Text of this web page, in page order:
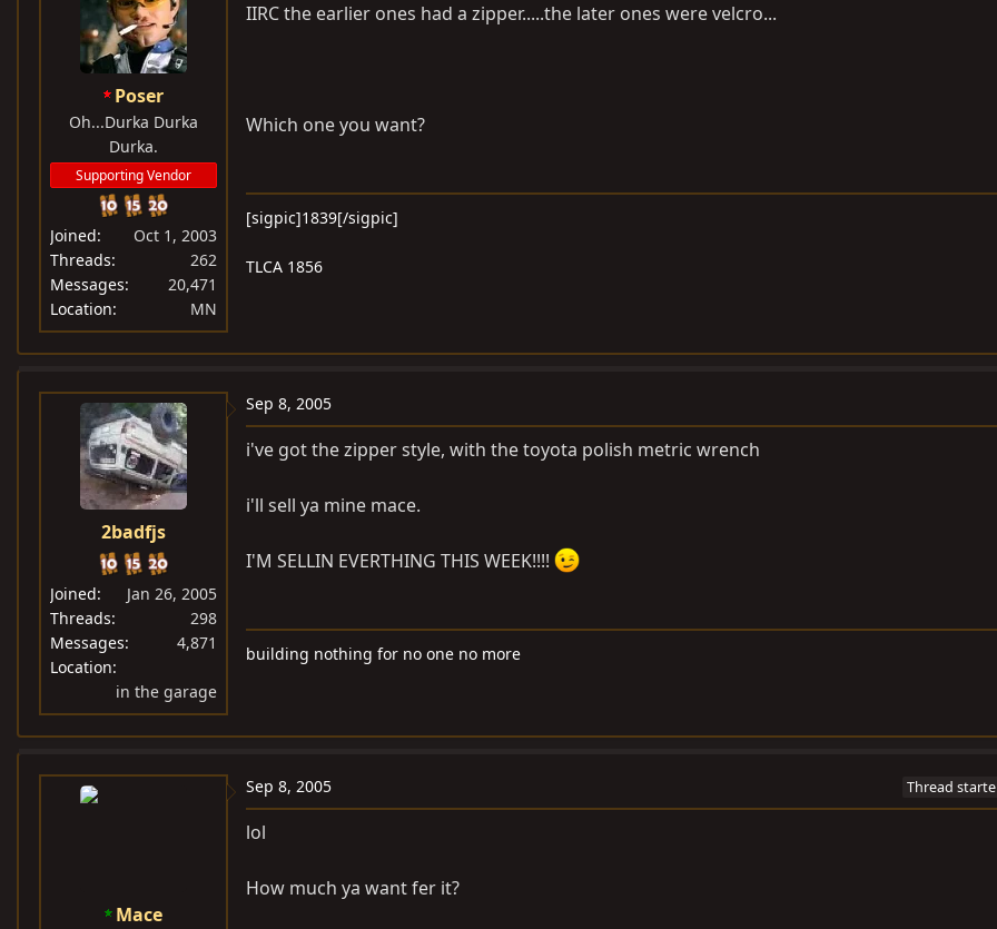
Poser
Oh...Durka Durka
Durka.
Supporting Vendor
Joined
Oct 1, 2003
Threads
262
Messages
20,471
Location
MN
IIRC the earlier ones had a zipper.....the later ones were velcro...
Which one you want?
[sigpic]1839[/sigpic]
TLCA 1856
2badfjs
Joined
Jan 26, 2005
Threads
298
Messages
4,871
Location
in the garage
Sep 8, 2005
i've got the zipper style, with the toyota polish metric wrench
i'll sell ya mine mace.
I'M SELLIN EVERTHING THIS WEEK!!!!
building nothing for no one no more
Mace
Sep 8, 2005 Thread
lol
How much ya want fer it?